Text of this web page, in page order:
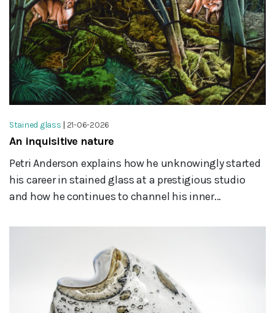
Stained glass | 21-06-2026
An inquisitive nature
Petri Anderson explains how he unknowingly started
his career in stained glass at a prestigious studio
and how he continues to channel his inner...